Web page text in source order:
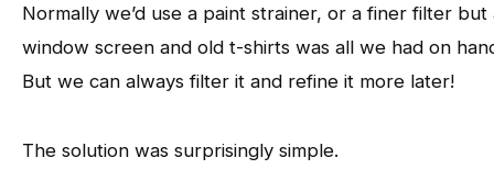
Normally we’d use a paint strainer, or a finer filter but
window screen and old t-shirts was all we had on
But we can always filter it and refine it more later!
The solution was surprisingly simple.